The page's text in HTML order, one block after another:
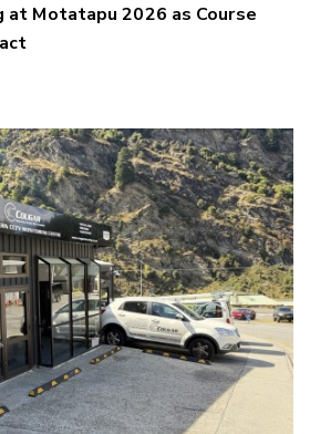
at Motatapu 2026 as Course